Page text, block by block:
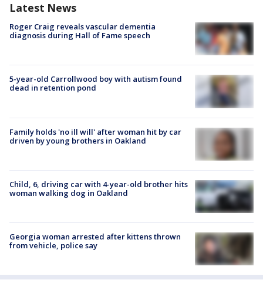
Latest News
Roger Craig reveals vascular dementia
diagnosis during Hall of Fame speech
5-year-old Carrollwood boy with autism found
dead in retention pond
Family holds 'no ill will' after woman hit by car
driven by young brothers in Oakland
Child, 6, driving car with 4-year-old brother hits
woman walking dog in Oakland
Georgia woman arrested after kittens thrown
from vehicle, police say